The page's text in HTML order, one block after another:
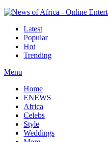
Latest
Popular
Hot
Trending
Menu
Home
ENEWS
Africa
Celebs
Style
Weddings